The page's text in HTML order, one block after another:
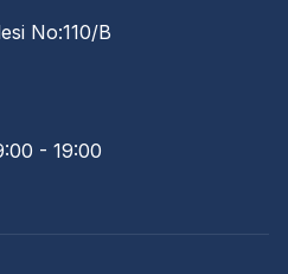
No:110/B
- 19:00